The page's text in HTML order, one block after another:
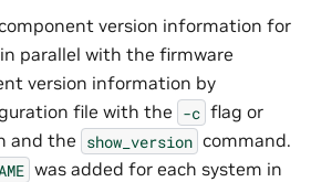
version information for
parallel with the firmware
version information by
file with the -c flag or
and the show_version command.
was added for each system in